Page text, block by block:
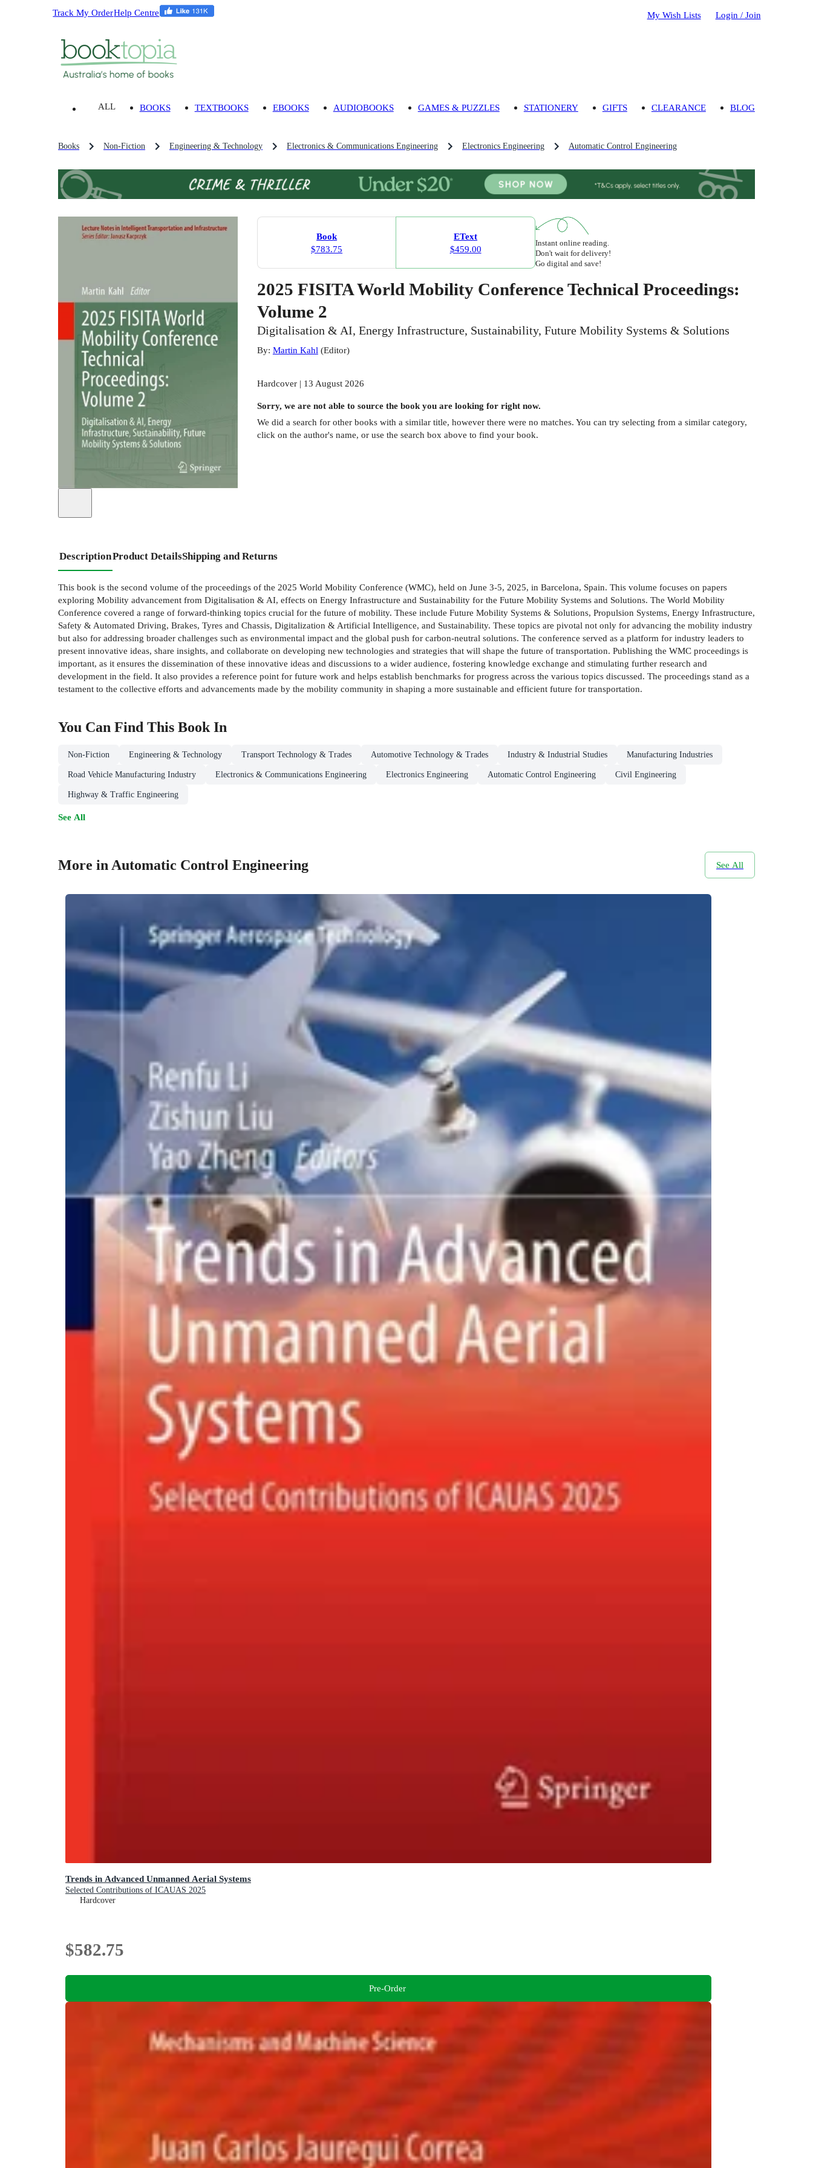
Track My OrderHelp Centre My Wish Lists Login / Join
ALL BOOKS TEXTBOOKS EBOOKS AUDIOBOOKS GAMES & PUZZLES STATIONERY GIFTS CLEARANCE BLOG
Books Non-Fiction Engineering & Technology Electronics & Communications Engineering Electronics Engineering Automatic Control Engineering
Book
$783.75
EText
$459.00
Instant online reading.
Don't wait for delivery!
Go digital and save!
2025 FISITA World Mobility Conference Technical Proceedings:
Volume 2
Digitalisation & AI, Energy Infrastructure, Sustainability, Future Mobility Systems & Solutions
By: Martin Kahl(Editor)
Hardcover | 13 August 2026
Sorry, we are not able to source the bookyou are looking for right now.
We did a search for other bookswith a similar title, however there were no matches. You can try selecting from a similar category,
click on the author's name, or use the search box above to find your book.
DescriptionProduct DetailsShipping and Returns
This book is the second volume of the proceedings of the 2025 World Mobility Conference (WMC), held on June 3-5, 2025, in Barcelona, Spain. This volume focuses on papers
exploring Mobility advancement from Digitalisation & AI, effects on Energy Infrastructure and Sustainability for the Future Mobility Systems and Solutions. The World Mobility
Conference covered a range of forward-thinking topics crucial for the future of mobility. These include Future Mobility Systems & Solutions, Propulsion Systems, Energy Infrastructure,
Safety & Automated Driving, Brakes, Tyres and Chassis, Digitalization & Artificial Intelligence, and Sustainability. These topics are pivotal not only for advancing the mobility industry
but also for addressing broader challenges such as environmental impact and the global push for carbon-neutral solutions. The conference served as a platform for industry leaders to
present innovative ideas, share insights, and collaborate on developing new technologies and strategies that will shape the future of transportation. Publishing the WMC proceedings is
important, as it ensures the dissemination of these innovative ideas and discussions to a wider audience, fostering knowledge exchange and stimulating further research and
development in the field. It also provides a reference point for future work and helps establish benchmarks for progress across the various topics discussed. The proceedings stand as a
testament to the collective efforts and advancements made by the mobility community in shaping a more sustainable and efficient future for transportation.
You Can Find This Book In
Non-Fiction Engineering & Technology Transport Technology & Trades Automotive Technology & Trades Industry & Industrial Studies Manufacturing Industries
Road Vehicle Manufacturing Industry Electronics & Communications Engineering Electronics Engineering Automatic Control Engineering Civil Engineering
Highway & Traffic Engineering
See All
More in Automatic Control Engineering See All
Trends in Advanced Unmanned Aerial Systems
Selected Contributions of ICAUAS 2025
Hardcover
$582.75
Pre-Order